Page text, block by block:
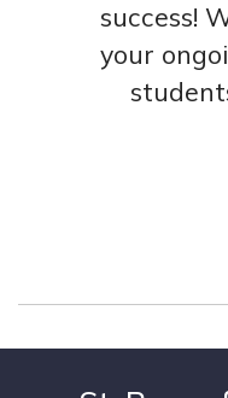
success!
your